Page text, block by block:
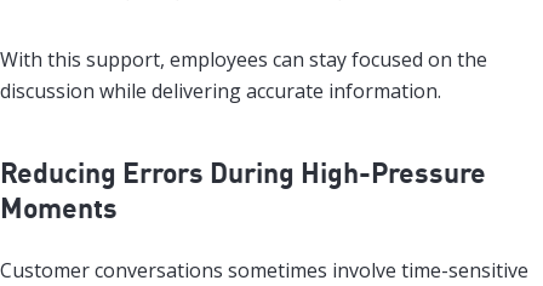
With this support, employees can stay focused on the
discussion while delivering accurate information.
Reducing Errors During High-Pressure
Moments
Customer conversations sometimes involve time-sensitive